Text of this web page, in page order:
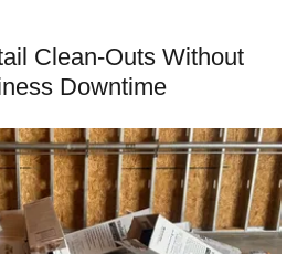
Clean‑Outs Without
Downtime